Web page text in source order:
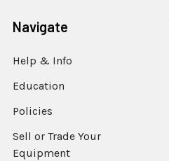
Navigate
Help & Info
Education
Policies
Sell or Trade Your
Equipment